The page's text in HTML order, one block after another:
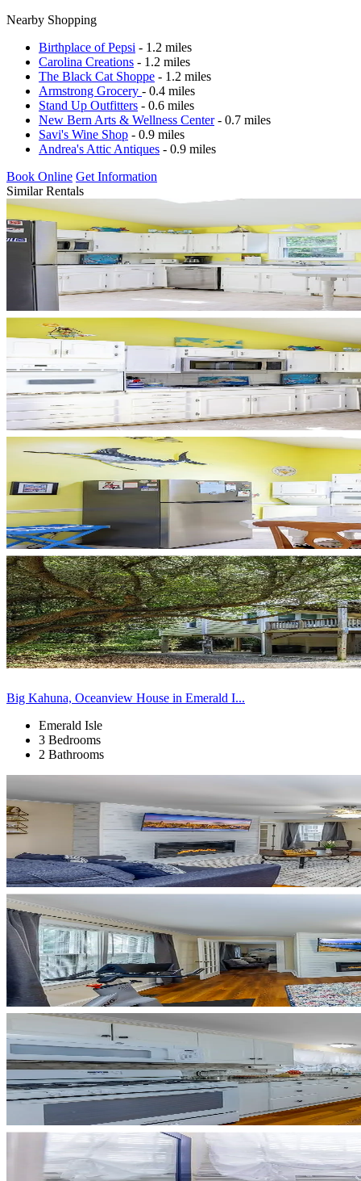
Nearby Shopping
Birthplace of Pepsi - 1.2 miles
Carolina Creations - 1.2 miles
The Black Cat Shoppe - 1.2 miles
Armstrong Grocery - 0.4 miles
Stand Up Outfitters - 0.6 miles
New Bern Arts & Wellness Center- 0.7 miles
Savi's Wine Shop - 0.9 miles
Andrea's Attic Antiques - 0.9 miles
Book Online Get Information
Similar Rentals
Big Kahuna, Oceanview House in Emerald I...
Emerald Isle
3 Bedrooms
2 Bathrooms